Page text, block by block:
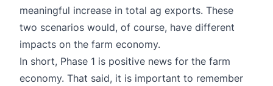
meaningful increase in total ag exports. These
two scenarios would, of course, have different
impacts on the farm economy.
In short, Phase 1 is positive news for the farm
economy. That said, it is important to remember